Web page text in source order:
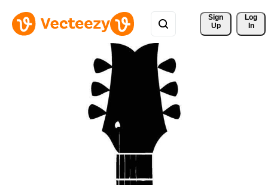
Sign
Up
Log
In